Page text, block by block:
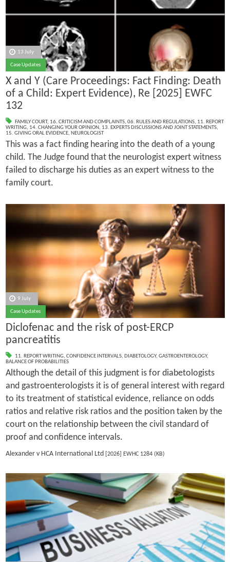
13 July
Case Updates
X and Y (Care Proceedings: Fact Finding: Death
of a Child: Expert Evidence), Re [2025] EWFC
132
FAMILY COURT, 16. CRITICISM AND COMPLAINTS, 06. RULES AND REGULATIONS, 11. REPORT
WRITING, 14. CHANGING YOUR OPINION, 13. EXPERTS DISCUSSIONS AND JOINT STATEMENTS,
15. GIVING ORAL EVIDENCE, NEUROLOGIST
This was a fact finding hearing into the death of a young
child. The Judge found that the neurologist expert witness
failed to discharge his duties as an expert witness to the
family court.
9 July
Case Updates
Diclofenac and the risk of post-ERCP
pancreatitis
11. REPORT WRITING, CONFIDENCE INTERVALS, DIABETOLOGY, GASTROENTEROLOGY,
BALANCE OF PROBABILITIES
Although the detail of this judgment is for diabetologists
and gastroenterologists it is of general interest with regard
to its treatment of statistical evidence, reliance on odds
ratios and relative risk ratios and the position taken by the
court on the relationship between the civil standard of
proof and confidence intervals.
Alexander v HCA International Ltd [2026] EWHC 1284 (KB)